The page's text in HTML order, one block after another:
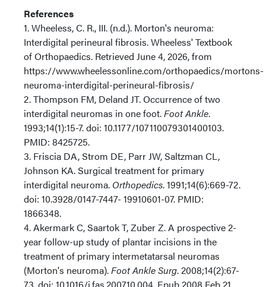
References
1. Wheeless, C. R., III. (n.d.). Morton's neuroma:
Interdigital perineural fibrosis. Wheeless' Textbook
of Orthopaedics. Retrieved June 4, 2026, from
https://www.wheelessonline.com/orthopaedics/mortons-
neuroma-interdigital-perineural-fibrosis/
2. Thompson FM, Deland JT. Occurrence of two
interdigital neuromas in one foot.Foot Ankle.
1993;14(1):15-7. doi: 10.1177/107110079301400103.
PMID: 8425725.
3. Friscia DA, Strom DE, Parr JW, Saltzman CL,
Johnson KA. Surgical treatment for primary
interdigital neuroma. Orthopedics. 1991;14(6):669-72.
doi: 10.3928/0147-7447- 19910601-07. PMID:
1866348.
4. Akermark C, Saartok T, Zuber Z. A prospective 2-
year follow-up study of plantar incisions in the
treatment of primary intermetatarsal neuromas
(Morton's neuroma).Foot Ankle Surg. 2008;14(2):67-
73. doi: 10.1016/j.fas.2007.10.004. Epub 2008 Feb 21.